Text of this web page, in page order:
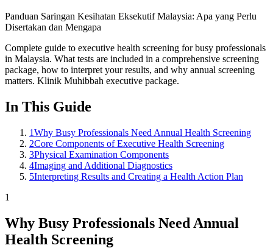
Panduan Saringan Kesihatan Eksekutif Malaysia: Apa yang Perlu
Disertakan dan Mengapa
Complete guide to executive health screening for busy professionals
in Malaysia. What tests are included in a comprehensive screening
package, how to interpret your results, and why annual screening
matters. Klinik Muhibbah executive package.
In This Guide
1Why Busy Professionals Need Annual Health Screening
2Core Components of Executive Health Screening
3Physical Examination Components
4Imaging and Additional Diagnostics
5Interpreting Results and Creating a Health Action Plan
1
Why Busy Professionals Need Annual
Health Screening